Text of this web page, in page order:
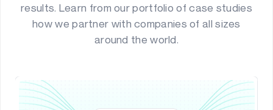
results. Learn from our portfolio of case studies
how we partner with companies of all sizes
around the world.